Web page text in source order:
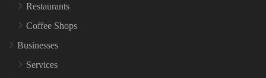
Restaurants
Coffee Shops
Businesses
Services